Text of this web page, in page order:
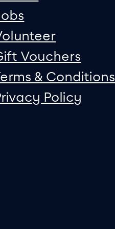
Vouchers
& Conditions
Policy